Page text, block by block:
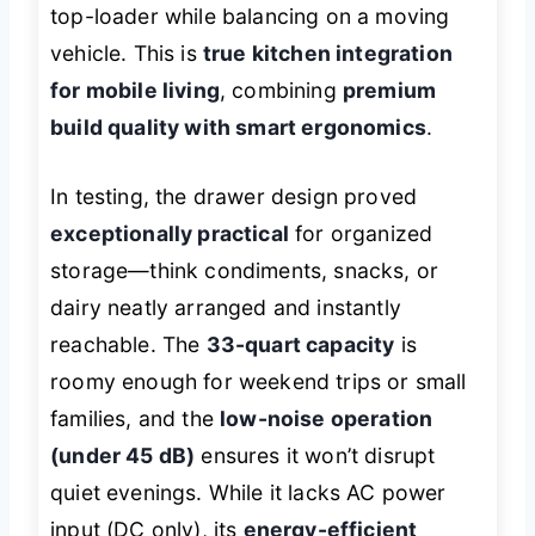
top-loader while balancing on a moving
vehicle. This is true kitchen integration
for mobile living, combining premium
build quality with smart ergonomics.
In testing, the drawer design proved
exceptionally practical for organized
storage—think condiments, snacks, or
dairy neatly arranged and instantly
reachable. The 33-quart capacity is
roomy enough for weekend trips or small
families, and the low-noise operation
(under 45 dB) ensures it won’t disrupt
quiet evenings. While it lacks AC power
input (DC only), its energy-efficient